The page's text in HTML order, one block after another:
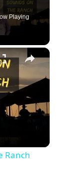
Playing
Ranch